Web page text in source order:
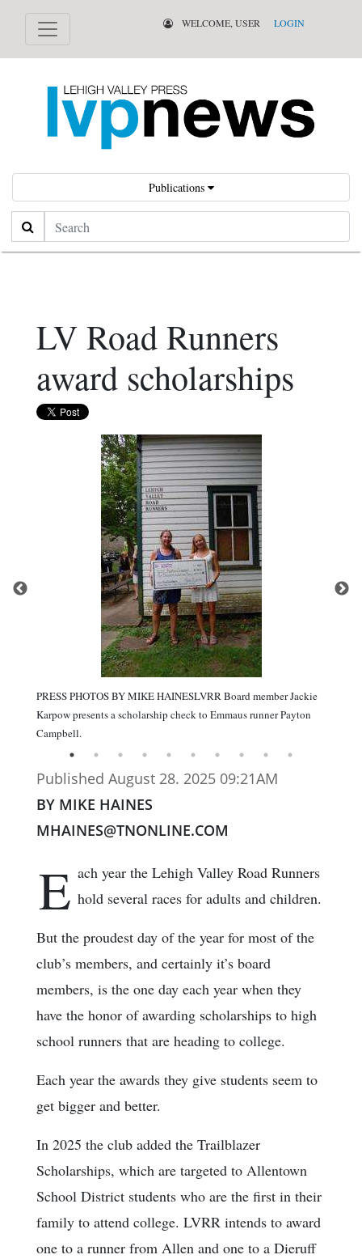
WELCOME, USER LOGIN
Publications
Search
LV Road Runners
award scholarships
PRESS PHOTOS BY MIKE HAINESLVRR Board member Jackie
Karpow presents a scholarship check to Emmaus runner Payton
Campbell.
Published August 28. 2025 09:21AM
BY MIKE HAINES
MHAINES@TNONLINE.COM
E ach year the Lehigh Valley Road Runners
hold several races for adults and children.
But the proudest day of the year for most of the
club’s members, and certainly it’s board
members, is the one day each year when they
have the honor of awarding scholarships to high
school runners that are heading to college.
Each year the awards they give students seem to
get bigger and better.
In 2025 the club added the Trailblazer
Scholarships, which are targeted to Allentown
School District students who are the first in their
family to attend college. LVRR intends to award
one to a runner from Allen and one to a Dieruff